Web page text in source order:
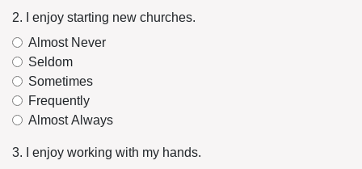
2. I enjoy starting new churches.
Almost Never
Seldom
Sometimes
Frequently
Almost Always
3. I enjoy working with my hands.